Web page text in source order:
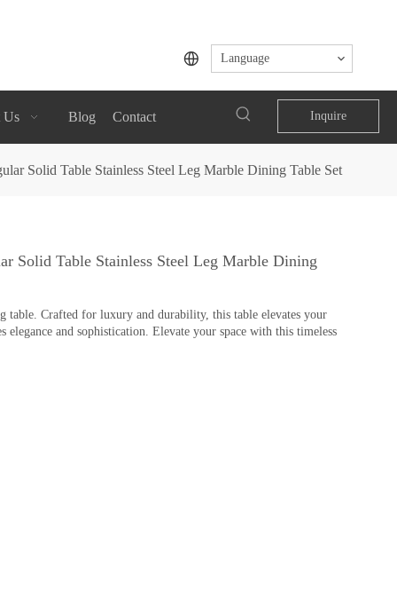
Language
Us Blog Contact Inquire
Solid Table Stainless Steel Leg Marble Dining Table Set
Solid Table Stainless Steel Leg Marble Dining
table. Crafted for luxury and durability, this table elevates your
and sophistication. Elevate your space with this timeless